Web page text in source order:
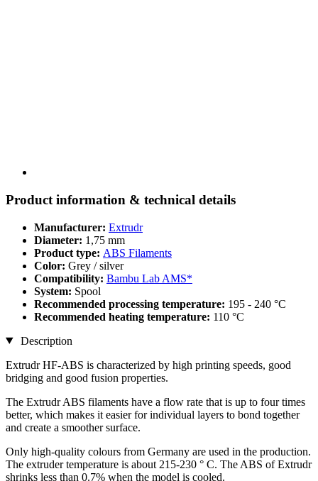
Product information & technical details
Manufacturer: Extrudr
Diameter: 1,75 mm
Product type: ABS Filaments
Color: Grey / silver
Compatibility: Bambu Lab AMS*
System: Spool
Recommended processing temperature: 195 - 240 °C
Recommended heating temperature: 110 °C
Description
Extrudr HF-ABS is characterized by high printing speeds, good
bridging and good fusion properties.
The Extrudr ABS filaments have a flow rate that is up to four times
better, which makes it easier for individual layers to bond together
and create a smoother surface.
Only high-quality colours from Germany are used in the production.
The extruder temperature is about 215-230 ° C. The ABS of Extrudr
shrinks less than 0.7% when the model is cooled.